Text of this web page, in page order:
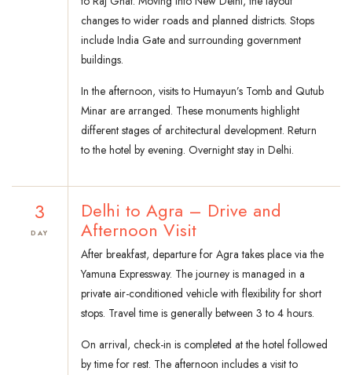
changes to wider roads and planned districts. Stops
include India Gate and surrounding government
buildings.
In the afternoon, visits to Humayun’s Tomb and Qutub
Minar are arranged. These monuments highlight
different stages of architectural development. Return
to the hotel by evening. Overnight stay in Delhi.
3
DAY
Delhi to Agra – Drive and
Afternoon Visit
After breakfast, departure for Agra takes place via the
Yamuna Expressway. The journey is managed in a
private air-conditioned vehicle with flexibility for short
stops. Travel time is generally between 3 to 4 hours.
On arrival, check-in is completed at the hotel followed
by time for rest. The afternoon includes a visit to